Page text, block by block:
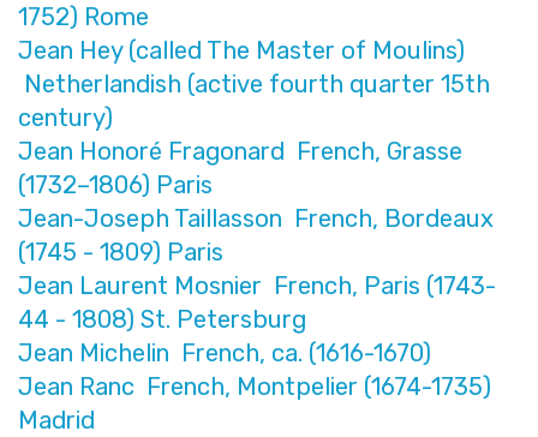
1752) Rome
Jean Hey (called The Master of Moulins)
Netherlandish (active fourth quarter 15th
century)
Jean Honoré Fragonard French, Grasse
(1732–1806) Paris
Jean-Joseph Taillasson French, Bordeaux
(1745 - 1809) Paris
Jean Laurent Mosnier French, Paris (1743-
44 - 1808) St. Petersburg
Jean Michelin French, ca. (1616-1670)
Jean Ranc French, Montpelier (1674-1735)
Madrid